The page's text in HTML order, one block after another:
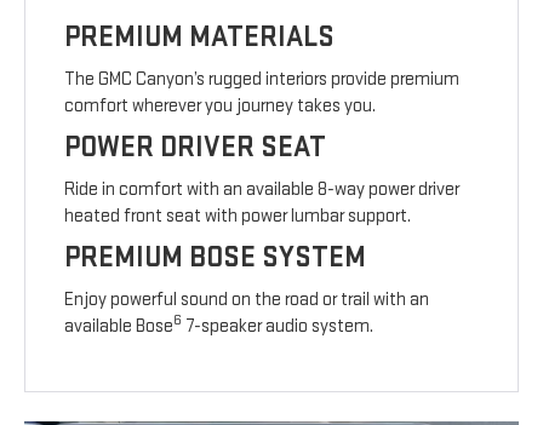
PREMIUM MATERIALS
The GMC Canyon’s rugged interiors provide premium
comfort wherever you journey takes you.
POWER DRIVER SEAT
Ride in comfort with an available 8-way power driver
heated front seat with power lumbar support.
PREMIUM BOSE SYSTEM
Enjoy powerful sound on the road or trail with an
available Bose6 7-speaker audio system.